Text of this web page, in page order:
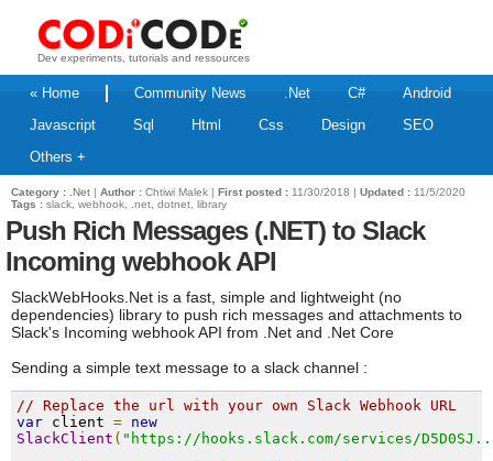
Dev experiments, tutorials and ressources
« Home Community News .Net C#
Android
Javascript
Sql Html Css Design
SEO
Others +
Category : .Net | Author : Chtiwi Malek | First posted : 11/30/2018 | Updated : 11/5/2020
Tags : slack, webhook, .net, dotnet, library
Push Rich Messages (.NET) to Slack
Incoming webhook API
SlackWebHooks.Net is a fast, simple and lightweight (no
dependencies) library to push rich messages and attachments to
Slack's Incoming webhook API from .Net and .Net Core
Sending a simple text message to a slack channel :
// Replace the url with your own Slack Webhook URL
var client = new
SlackClient ( "https://hooks.slack.com/services/